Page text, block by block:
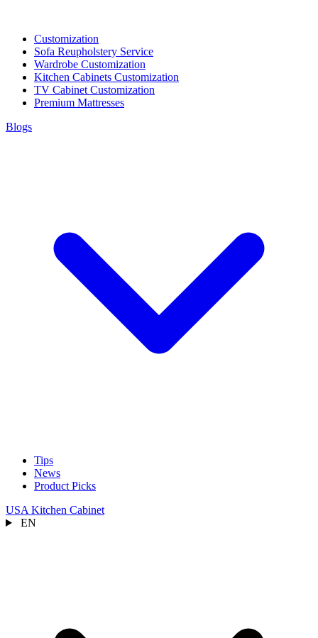
Customization
Sofa Reupholstery Service
Wardrobe Customization
Kitchen Cabinets Customization
TV Cabinet Customization
Premium Mattresses
Blogs
Tips
News
Product Picks
USA Kitchen Cabinet
EN